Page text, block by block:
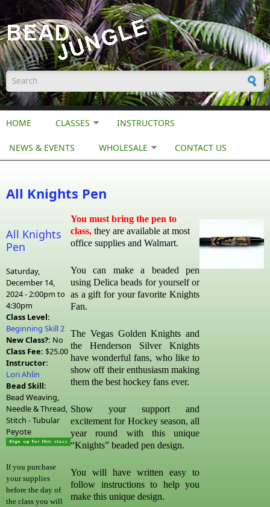
Skip to main content
Search form
HOME CLASSES INSTRUCTORS
NEWS & EVENTS WHOLESALE CONTACT US
All Knights Pen
All Knights
Pen
Saturday,
December 14,
2024 -2:00pm to
4:30pm
Class Level:
Beginning Skill 2
New Class?: No
Class Fee: $25.00
Instructor:
Lori Ahlin
Bead Skill:
Bead Weaving,
Needle & Thread,
Stitch - Tubular
Peyote
If you purchase
your supplies
before the day of
the class you will
You must bring the pen to
class, they are available at most
office supplies and Walmart.
You can make a beaded pen
using Delica beads for yourself or
as a gift for your favorite Knights
Fan.
The Vegas Golden Knights and
the Henderson Silver Knights
have wonderful fans, who like to
show off their enthusiasm making
them the best hockey fans ever.
Show your support and
excitement for Hockey season, all
year round with this unique
“Knights” beaded pen design.
You will have written easy to
follow instructions to help you
make this unique design.